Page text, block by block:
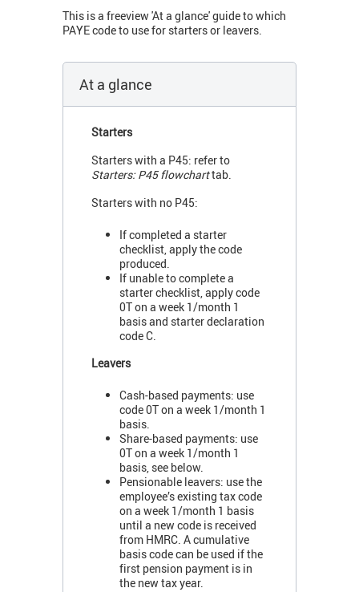
This is a freeview 'At a glance' guide to which
PAYE code to use for starters or leavers.
At a glance
Starters
Starters with a P45: refer to
Starters: P45 flowcharttab.
Starters with no P45:
If completed a starter
checklist, apply the code
produced.
If unable to complete a
starter checklist, apply code
0T on a week 1/month 1
basis and starter declaration
code C.
Leavers
Cash-based payments: use
code 0T on a week 1/month 1
basis.
Share-based payments: use
0T on a week 1/month 1
basis, see below.
Pensionable leavers: use the
employee’s existing tax code
on a week 1/month 1 basis
until a new code is received
from HMRC. A cumulative
basis code can be used if the
first pension payment is in
the new tax year.